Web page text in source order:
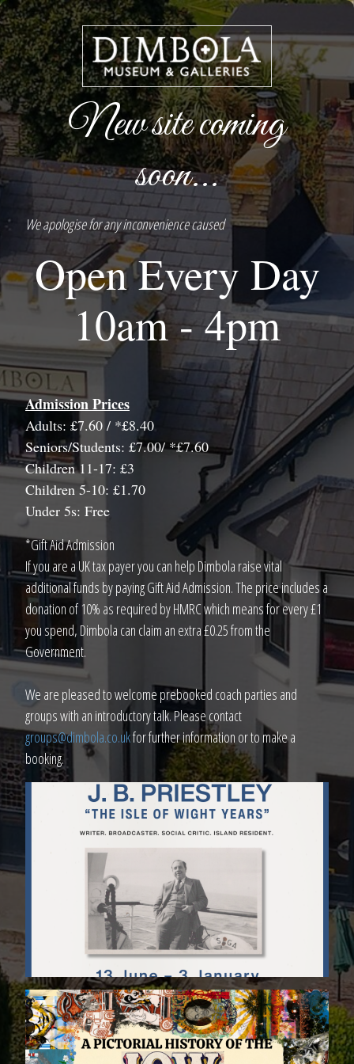
New site coming
soon...
We apologise for any inconvenience caused
Open Every Day
10am - 4pm
Admission Prices
Adults: £7.60 / *£8.40
Seniors/Students: £7.00/ *£7.60
Children 11-17: £3
Children 5-10: £1.70
Under 5s: Free
*Gift Aid Admission
If you are a UK tax payer you can help Dimbola raise vital
additional funds by paying Gift Aid Admission. The price includes a
donation of 10% as required by HMRC which means for every £1
you spend, Dimbola can claim an extra £0.25 from the
Government.
We are pleased to welcome prebooked coach parties and
groups with an introductory talk. Please contact
groups@dimbola.co.ukfor further information or to make a
booking.